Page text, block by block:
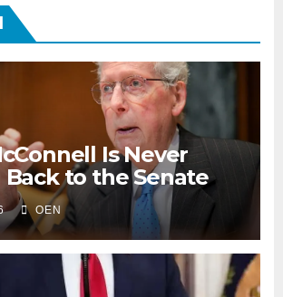
Is Never
to the Senate
OEN